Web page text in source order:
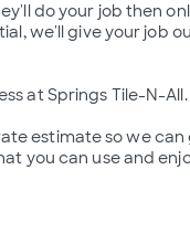
do your job then
we'll give your job
at Springs Tile-N-All.
estimate so we
you can use and